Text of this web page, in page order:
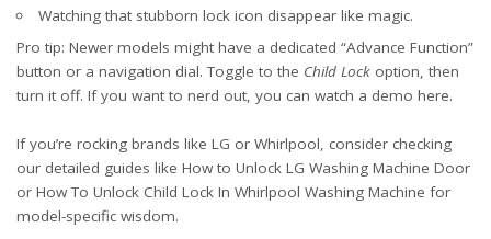
Watching that stubborn lock icon disappear like magic.
Pro tip: Newer models might have a dedicated “Advance Function”
button or a navigation dial. Toggle to the Child Lock option, then
turn it off. If you want to nerd out, you can watch a demo here.
If you’re rocking brands like LG or Whirlpool, consider checking
our detailed guides like How to Unlock LG Washing Machine Door
or How To Unlock Child Lock In Whirlpool Washing Machine for
model-specific wisdom.